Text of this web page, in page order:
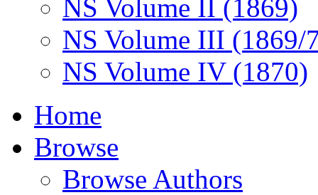
NS Volume II (1869)
NS Volume III (1869/
NS Volume IV (1870)
Home
Browse
Browse Authors